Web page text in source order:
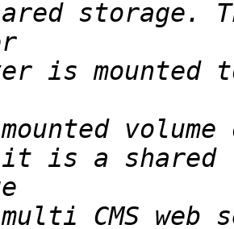
CMS web